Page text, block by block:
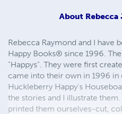
About Rebecca
Rebecca Raymond and I have
Happy Books® since 1996.
"Happys". They were first
came into their own in 1996 in
Huckleberry Happy's
the stories and I illustrate
printed them ourselves-cut,